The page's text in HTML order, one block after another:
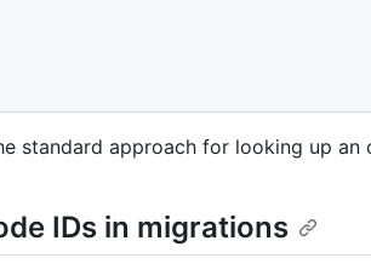
standard approach for looking up an
IDs in migrations